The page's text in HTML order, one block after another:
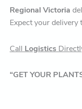
Regional Victoria
Expect your delivery
Call Logistics
“GET YOUR